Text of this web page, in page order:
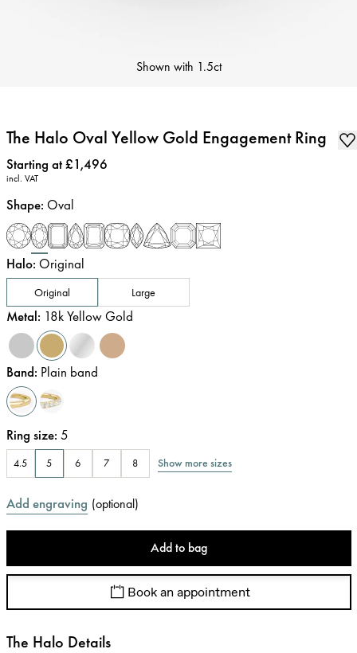
Shown with 1.5ct
The Halo Oval Yellow Gold Engagement Ring
Price:
Starting at £1,496
incl. VAT
Shape: Oval
Halo: Original
Original Large
Metal: 18k Yellow Gold
Band: Plain band
Ring size: 5
4.5 5 6 7 8 Show more sizes
Add engraving (optional)
Add to bag
Book an appointment
The Halo Details